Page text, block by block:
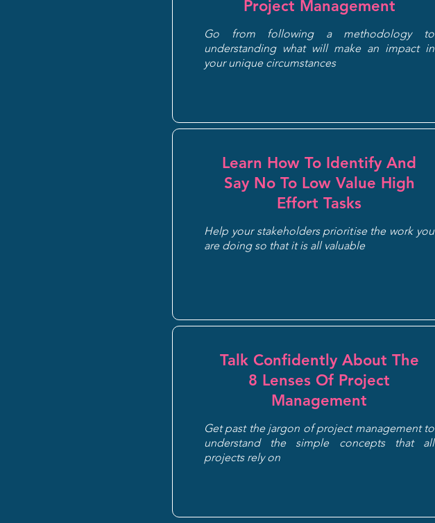
Project Management
Go from following a methodology to
understanding what will make an impact in
your unique circumstances
Learn How To Identify And
Say No To Low Value High
Effort Tasks
Help your stakeholders prioritise the work you
are doing so that it is all valuable
Talk Confidently About The
8 Lenses Of Project
Management
Get past the jargon of project management to
understand the simple concepts that all
projects rely on